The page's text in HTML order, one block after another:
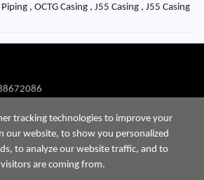
, OCTG Casing , J55 Casing , J55 Casing
7313 7997
tracking technologies to improve your
our website, to show you personalized
to analyze our website traffic, and to
are coming from.